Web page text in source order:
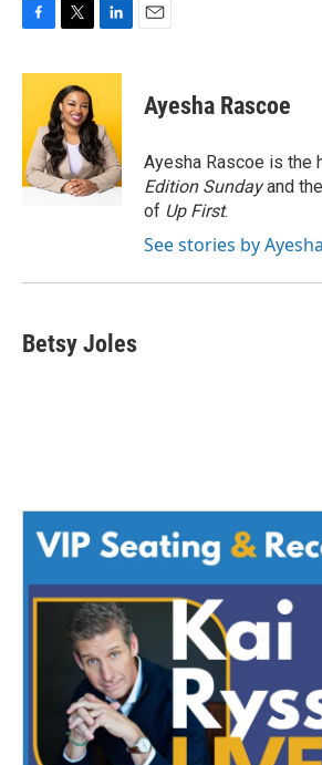
c
o
o
k
i
t
t
e
r
n
e
d
I
n
Ayesha Rascoe
Ayesha Rascoe is the
Edition Sundayand
of Up First.
See stories by
Betsy Joles